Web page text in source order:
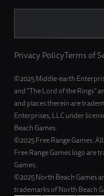
Privacy PolicyTerms of
©2025 Middle-earth
and "The Lord of the Rings"
and places therein are
Enterprises, LLC under
Beach Games.
©2025 Free Range Games.
Free Range Games logo are
Games.
©2025 North Beach Games
trademarks of North Beach